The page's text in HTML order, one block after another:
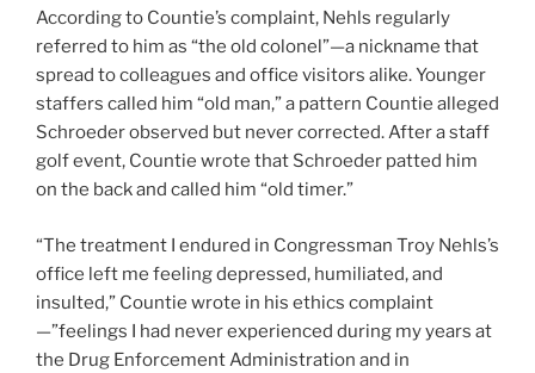
According to Countie’s complaint, Nehls regularly
referred to him as “the old colonel”—a nickname that
spread to colleagues and office visitors alike. Younger
staffers called him “old man,” a pattern Countie alleged
Schroeder observed but never corrected. After a staff
golf event, Countie wrote that Schroeder patted him
on the back and called him “old timer.”
“The treatment I endured in Congressman Troy Nehls’s
office left me feeling depressed, humiliated, and
insulted,” Countie wrote in his ethics complaint
—”feelings I had never experienced during my years at
the Drug Enforcement Administration and in